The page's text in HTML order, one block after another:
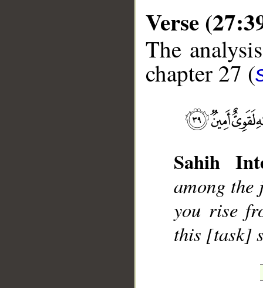
Verse
The
chapter 27 (
Sahih
among
you rise
this [task]